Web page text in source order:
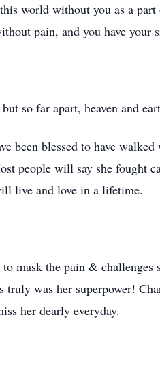
world without you as a
pain, and you have
so far apart, heaven and
been blessed to have
people will say she fought
live and love in a lifetime.
mask the pain &
was her superpower!
her dearly everyday.